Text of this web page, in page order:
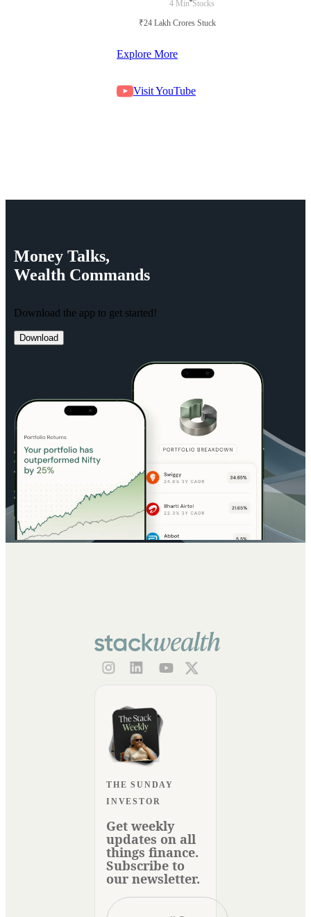
4 Min Stocks
₹24 Lakh Crores Stuck in Court
Explore More
Visit YouTube
Money Talks,
Wealth Commands
Download the app to get started!
Download
THE SUNDAY
INVESTOR
Get weekly
updates on all
things finance.
Subscribe to
our newsletter.